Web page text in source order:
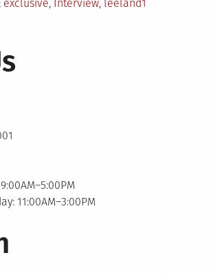
exclusive, Interview, leeland1
11:00AM–3:00PM